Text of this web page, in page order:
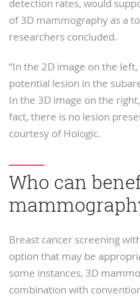
detection rates, would
of 3D mammography as a
researchers concluded.
“In the 2D image on the
potential lesion in the
In the 3D image on the
fact, there is no lesion
courtesy of Hologic.
Who can
Breast cancer screening
option that may be
some instances, 3D
combination with